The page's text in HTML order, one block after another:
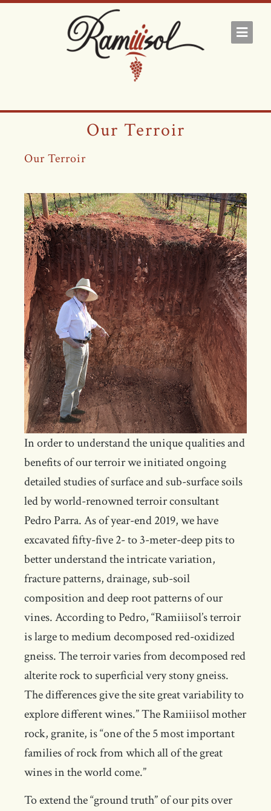
Our Terroir
Our Terroir
In order to understand the unique qualities and
benefits of our terroir we initiated ongoing
detailed studies of surface and sub-surface soils
led by world-renowned terroir consultant
Pedro Parra. As of year-end 2019, we have
excavated fifty-five 2- to 3-meter-deep pits to
better understand the intricate variation,
fracture patterns, drainage, sub-soil
composition and deep root patterns of our
vines. According to Pedro, “Ramiiisol’s terroir
is large to medium decomposed red-oxidized
gneiss. The terroir varies from decomposed red
alterite rock to superficial very stony gneiss.
The differences give the site great variability to
explore different wines.” The Ramiiisol mother
rock, granite, is “one of the 5 most important
families of rock from which all of the great
wines in the world come.”
To extend the “ground truth” of our pits over